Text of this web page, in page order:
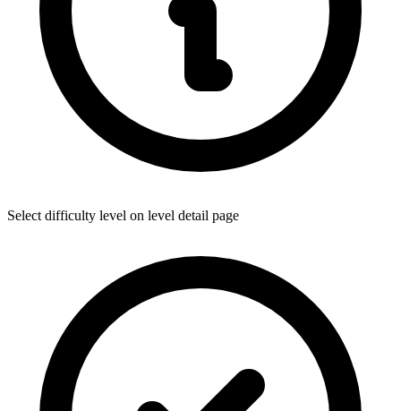
Select difficulty level on level detail page